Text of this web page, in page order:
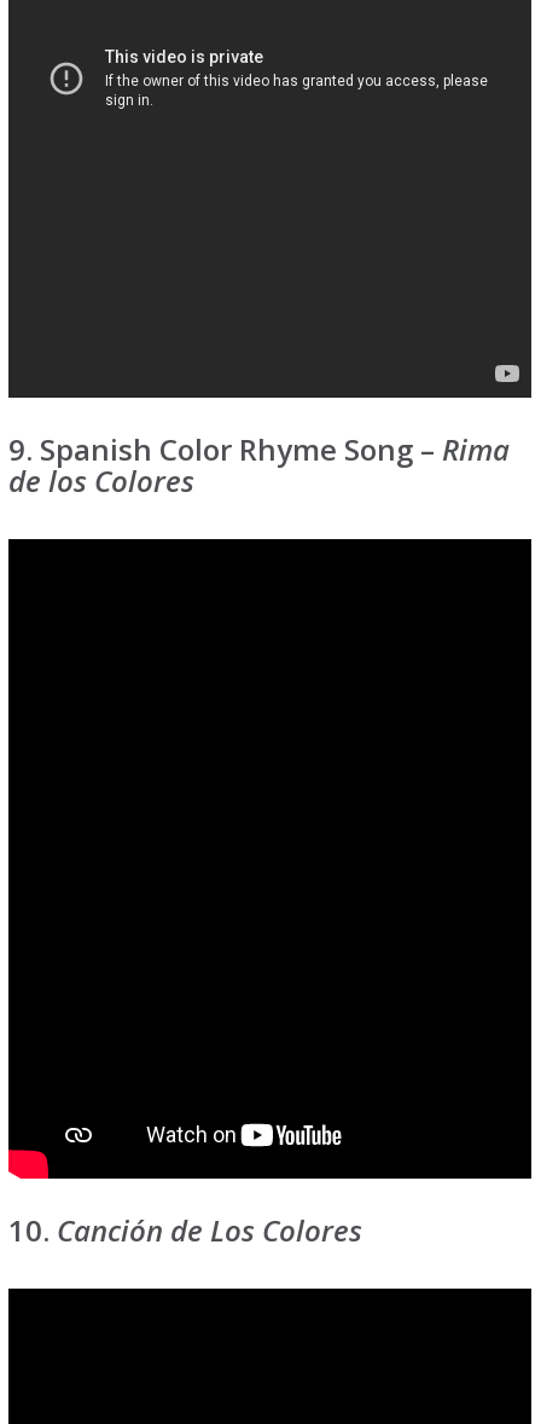
9. Spanish Color Rhyme Song – Rima
de los Colores
10. Canción de Los Colores